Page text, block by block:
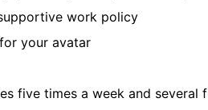
work policy
your avatar
five times a week and